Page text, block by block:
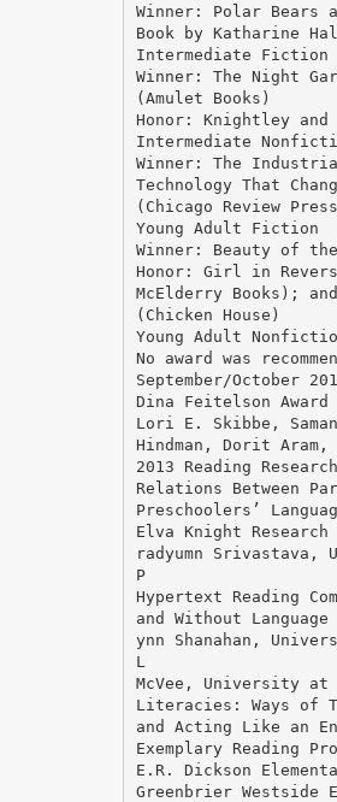
Winner: Polar Bears
Book by Katharine
Intermediate Fiction
Winner: The Night
(Amulet Books)
Honor: Knightley and
Intermediate
Winner: The
Technology That
(Chicago Review
Young Adult Fiction
Winner: Beauty of
Honor: Girl in
McElderry Books);
(Chicken House)
Young Adult
No award was
September/October
Dina Feitelson Award
Lori E. Skibbe,
Hindman, Dorit
2013 Reading
Relations Between
Preschoolers’
Elva Knight Research
radyumn
P
Hypertext Reading
and Without
ynn Shanahan,
L
McVee, University
Literacies: Ways of
and Acting Like an
Exemplary Reading
E.R. Dickson
Greenbrier Westside